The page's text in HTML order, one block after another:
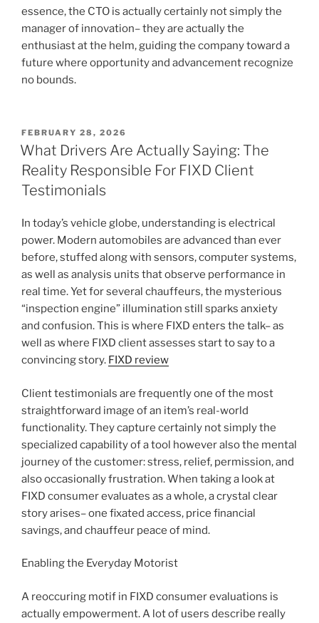
essence, the CTO is actually certainly not simply the
manager of innovation– they are actually the
enthusiast at the helm, guiding the company toward a
future where opportunity and advancement recognize
no bounds.
POSTED
ON
FEBRUARY 28, 2026
What Drivers Are Actually Saying: The
Reality Responsible For FIXD Client
Testimonials
In today’s vehicle globe, understanding is electrical
power. Modern automobiles are advanced than ever
before, stuffed along with sensors, computer systems,
as well as analysis units that observe performance in
real time. Yet for several chauffeurs, the mysterious
“inspection engine” illumination still sparks anxiety
and confusion. This is where FIXD enters the talk– as
well as where FIXD client assesses start to say to a
convincing story. FIXD review
Client testimonials are frequently one of the most
straightforward image of an item’s real-world
functionality. They capture certainly not simply the
specialized capability of a tool however also the mental
journey of the customer: stress, relief, permission, and
also occasionally frustration. When taking a look at
FIXD consumer evaluates as a whole, a crystal clear
story arises– one fixated access, price financial
savings, and chauffeur peace of mind.
Enabling the Everyday Motorist
A reoccuring motif in FIXD consumer evaluations is
actually empowerment. A lot of users describe really